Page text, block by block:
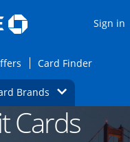
Sign in
cards page in the same
Opens Check for
Card FinderOpens
Dropdown
BrandsOpens Brands
card offers and
Cards